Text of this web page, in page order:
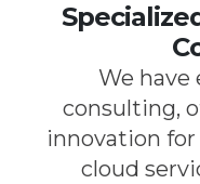
We have
consulting,
innovation for
cloud